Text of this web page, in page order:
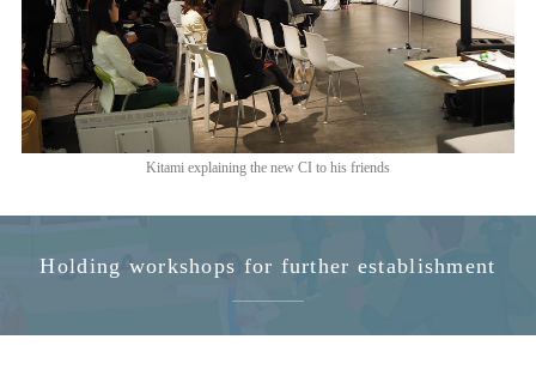
Kitami explaining the new CI to his friends
Holding workshops for further establishment